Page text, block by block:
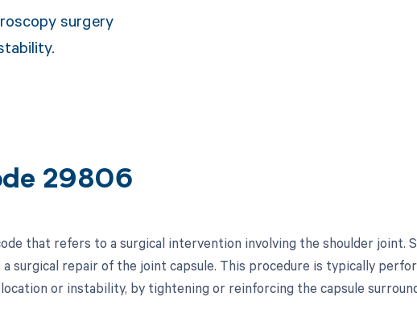
surgery
29806
that refers to a surgical intervention involving the shoulder joint.
a surgical repair of the joint capsule. This procedure is typically
or instability, by tightening or reinforcing the capsule